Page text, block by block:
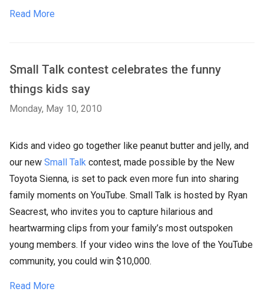
Read More
Small Talk contest celebrates the funny
things kids say
Monday, May 10, 2010
Kids and video go together like peanut butter and jelly, and
our new Small Talk contest, made possible by the New
Toyota Sienna, is set to pack even more fun into sharing
family moments on YouTube. Small Talk is hosted by Ryan
Seacrest, who invites you to capture hilarious and
heartwarming clips from your family’s most outspoken
young members. If your video wins the love of the YouTube
community, you could win $10,000.
Read More